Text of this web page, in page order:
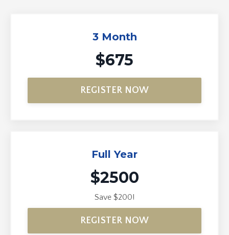
3 Month
$675
REGISTER NOW
Full Year
$2500
Save $200!
REGISTER NOW